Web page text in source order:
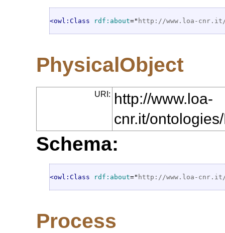
<owl:Class rdf:about=" http://www.loa-cnr.it/
PhysicalObject
URI: http://www.loa-
cnr.it/
Schema:
<owl:Class rdf:about=" http://www.loa-cnr.it/
Process